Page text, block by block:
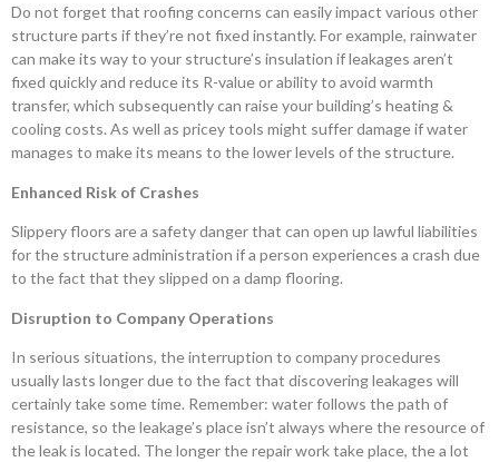
Do not forget that roofing concerns can easily impact various other
structure parts if they’re not fixed instantly. For example, rainwater
can make its way to your structure’s insulation if leakages aren’t
fixed quickly and reduce its R-value or ability to avoid warmth
transfer, which subsequently can raise your building’s heating &
cooling costs. As well as pricey tools might suffer damage if water
manages to make its means to the lower levels of the structure.
Enhanced Risk of Crashes
Slippery floors are a safety danger that can open up lawful liabilities
for the structure administration if a person experiences a crash due
to the fact that they slipped on a damp flooring.
Disruption to Company Operations
In serious situations, the interruption to company procedures
usually lasts longer due to the fact that discovering leakages will
certainly take some time. Remember: water follows the path of
resistance, so the leakage’s place isn’t always where the resource of
the leak is located. The longer the repair work take place, the a lot